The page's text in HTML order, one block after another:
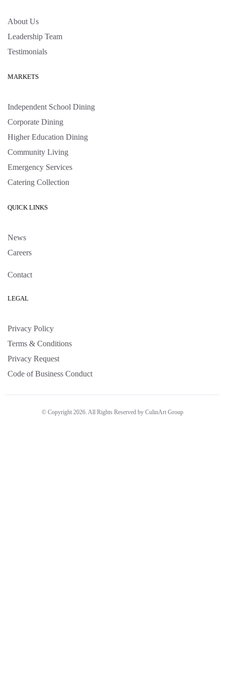
About Us
Leadership Team
Testimonials
MARKETS
Independent School Dining
Corporate Dining
Higher Education Dining
Community Living
Emergency Services
Catering Collection
QUICK LINKS
News
Careers
Contact
LEGAL
Privacy Policy
Terms & Conditions
Privacy Request
Code of Business Conduct
© Copyright 2026. All Rights Reserved by CulinArt Group